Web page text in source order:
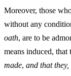
Moreover, those
without any
oath, are to be
means induced, that
made, and that